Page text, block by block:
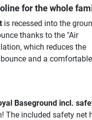
for the whole
is recessed into the
thanks to the "Air
which reduces the
and a
Baseground incl.
The included safety net